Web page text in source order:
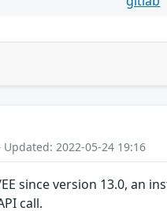
2022-05-24 19:16
since version 13.0, an
call.